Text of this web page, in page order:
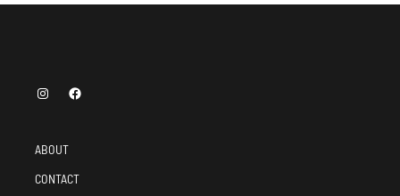
ABOUT
CONTACT